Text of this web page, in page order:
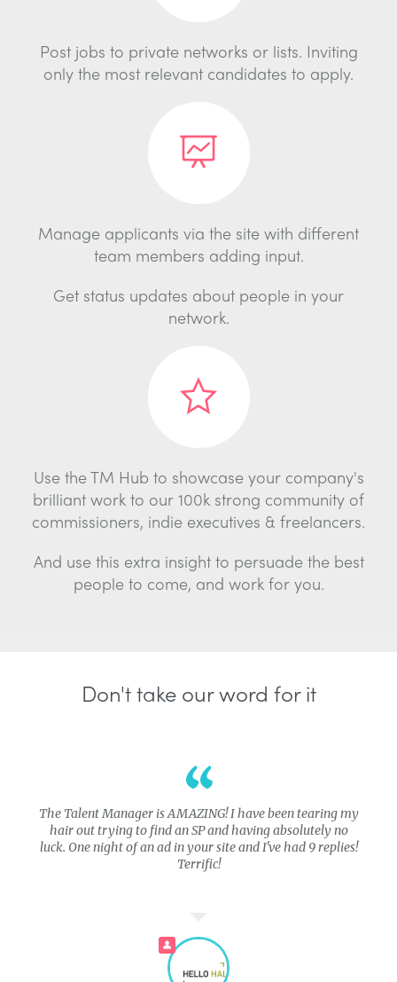
Post jobs to private networks or lists. Inviting
only the most relevant candidates to apply.
Manage applicants via the site with different
team members adding input.
Get status updates about people in your
network.
Use the TM Hub to showcase your company's
brilliant work to our 100k strong community of
commissioners, indie executives & freelancers.
And use this extra insight to persuade the best
people to come, and work for you.
Don't take our word for it
The Talent Manager is AMAZING! I have been tearing my
hair out trying to find an SP and having absolutely no
luck. One night of an ad in your site and I've had 9 replies!
Terrific!
PRO COMPANY